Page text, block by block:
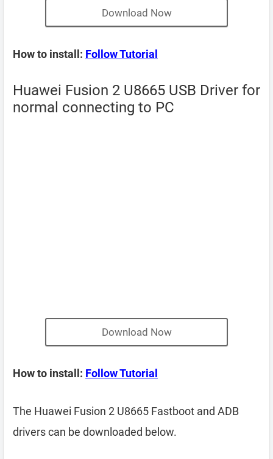
Download Now
How to install: Follow Tutorial
Huawei Fusion 2 U8665 USB Driver for
normal connecting to PC
Download Now
How to install: Follow Tutorial
The Huawei Fusion 2 U8665 Fastboot and ADB
drivers can be downloaded below.